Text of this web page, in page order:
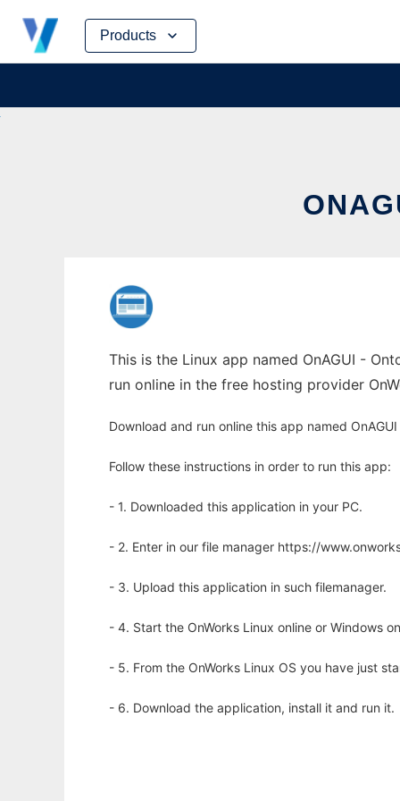
Products
Skip
content
This is the Linux app named OnAGUI -
run online in the free hosting provider
Download and run online this app named
Follow these instructions in order to run this app:
- 1. Downloaded this application in your PC.
- 2. Enter in our file manager https://
- 3. Upload this application in such filemanager.
- 4. Start the OnWorks Linux online or Windows
- 5. From the OnWorks Linux OS you have just
- 6. Download the application, install it and run it.